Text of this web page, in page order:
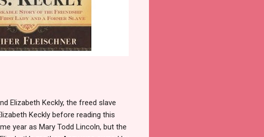
Elizabeth Keckly, the freed slave
Keckly before reading this
year as Mary Todd Lincoln, but the